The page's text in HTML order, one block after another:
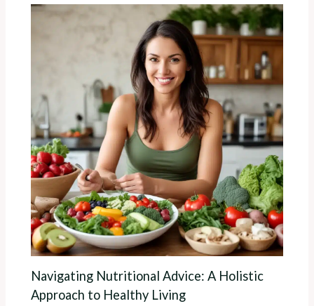
Navigating Nutritional Advice: A Holistic
Approach to Healthy Living